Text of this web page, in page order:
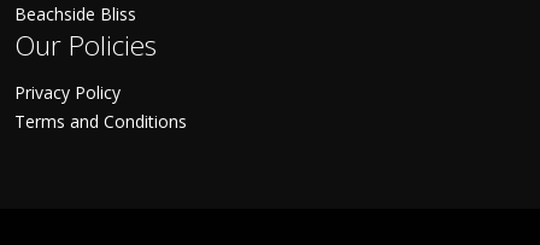
Beachside Bliss
Our Policies
Privacy Policy
Terms and Conditions